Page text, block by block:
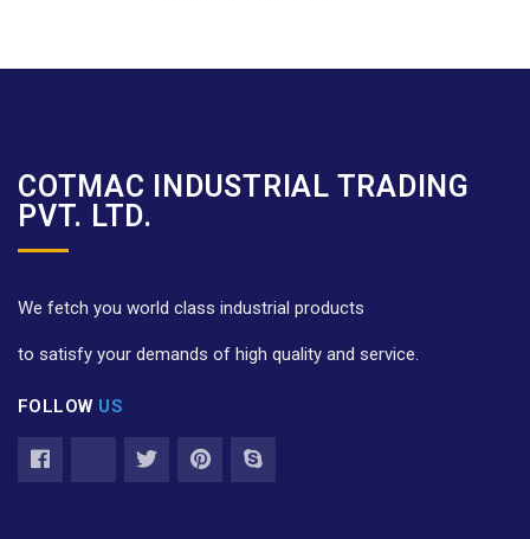
COTMAC INDUSTRIAL TRADING
PVT. LTD.
We fetch you world class industrial products
to satisfy your demands of high quality and service.
FOLLOW US